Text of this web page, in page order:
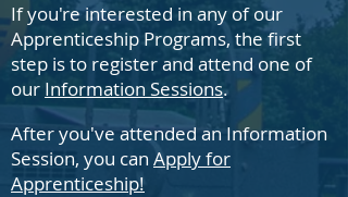
If you're interested in any of our
Apprenticeship Programs, the first
step is to register and attend one of
our Information Sessions.
Afteryou've attended an Information
Session, you can Apply for
Apprenticeship!